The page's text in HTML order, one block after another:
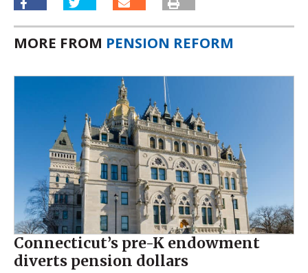
MORE FROM PENSION REFORM
Connecticut’s pre-K endowment
diverts pension dollars